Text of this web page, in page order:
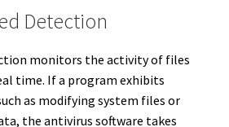
Detection
monitors the activity of files
time. If a program exhibits
as modifying system files or
the antivirus software takes